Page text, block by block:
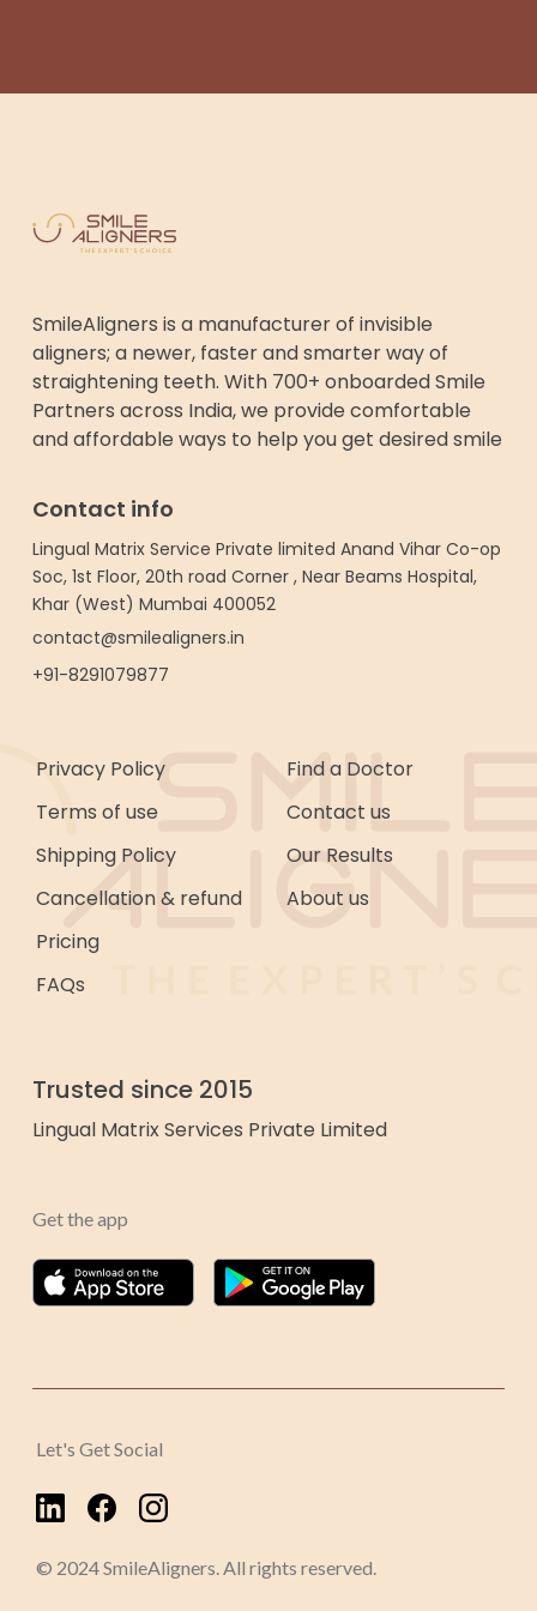
SmileAligners is a manufacturer of invisible
aligners; a newer, faster and smarter way of
straightening teeth. With 700+ onboarded Smile
Partners across India, we provide comfortable
and affordable ways to help you get desired smile
Contact info
Lingual Matrix Service Private limited Anand Vihar Co-op
Soc, 1st Floor, 20th road Corner , Near Beams Hospital,
Khar (West) Mumbai 400052
contact@smilealigners.in
+91-8291079877
Privacy Policy
Terms of use
Shipping Policy
Cancellation & refund
Pricing
FAQs
Find a Doctor
Contact us
Our Results
About us
Trusted since 2015
Lingual Matrix Services Private Limited
Get the app
Let's Get Social
© 2024 SmileAligners. All rights reserved.